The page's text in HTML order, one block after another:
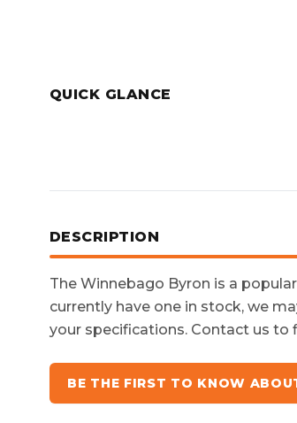
QUICK GLANCE
DESCRIPTION
The Winnebago Byron is a
currently have one in stock, we
your specifications. Contact us to
BE THE FIRST TO KNOW